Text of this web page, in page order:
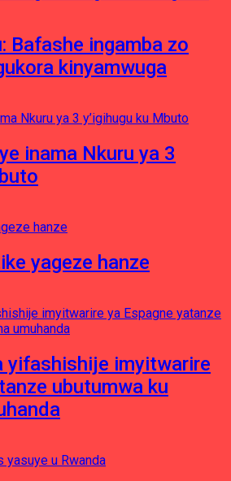
Bafashe ingamba zo
kinyamwuga
inama Nkuru ya 3
yageze hanze
yifashishije imyitwarire
ubutumwa ku